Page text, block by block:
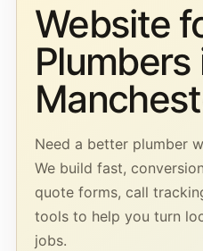
Website
Plumbers
Need a better plumber
We build fast,
quote forms, call
tools to help you turn
jobs.